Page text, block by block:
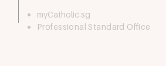
myCatholic.sg
Professional Standard Office